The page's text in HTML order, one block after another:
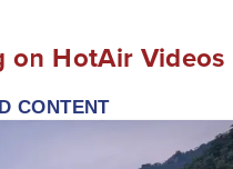
on HotAir Videos